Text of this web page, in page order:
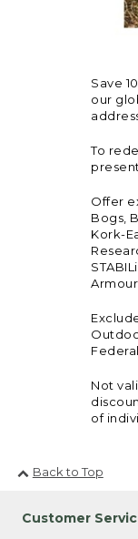
Save
our
To
Offer
Bogs,
Kork-
Not
of
Back to Top
Customer